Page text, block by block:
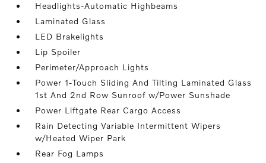
Headlights-Automatic Highbeams
Laminated Glass
LED Brakelights
Lip Spoiler
Perimeter/Approach Lights
Power 1-Touch Sliding And Tilting Laminated Glass
1st And 2nd Row Sunroof w/Power Sunshade
Power Liftgate Rear Cargo Access
Rain Detecting Variable Intermittent Wipers
w/Heated Wiper Park
Rear Fog Lamps